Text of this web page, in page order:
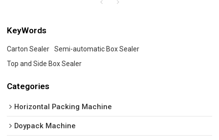
KeyWords
Carton Sealer
Semi-automatic Box Sealer
Top and Side Box Sealer
Categories
Horizontal Packing Machine
Doypack Machine